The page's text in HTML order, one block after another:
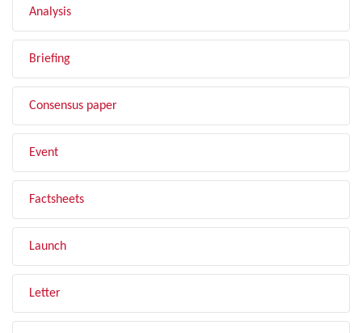
Analysis
Briefing
Consensus paper
Event
Factsheets
Launch
Letter